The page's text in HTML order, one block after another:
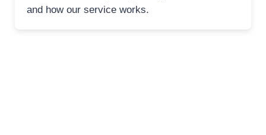
and how our service works.